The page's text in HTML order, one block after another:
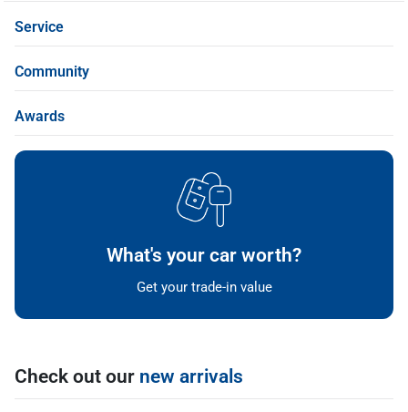
Service
Community
Awards
What's your car worth?
Get your trade-in value
Check out our new arrivals